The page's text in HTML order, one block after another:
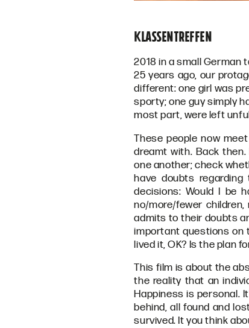
Klassentreffen
2018 in a small German
25 years ago, our
different: one girl was
sporty; one guy simply
most part, were left
These people now
dreamt with. Back
one another; check
have doubts
decisions: Would I be
no/more/fewer
admits to their doubts
important questions on
lived it, OK? Is the plan
This film is about the
the reality that an
Happiness is personal.
behind, all found and
survived. It you think